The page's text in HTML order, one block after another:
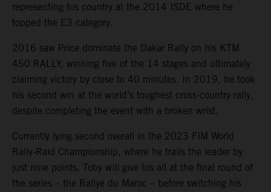
representing his country at the 2014 ISDE where he
topped the E3 category.
2016 saw Price dominate the Dakar Rally on his KTM
450 RALLY, winning five of the 14 stages and ultimately
claiming victory by close to 40 minutes. In 2019, he took
his second win at the world’s toughest cross-country rally,
despite completing the event with a broken wrist.
Currently lying second overall in the 2023 FIM World
Rally-Raid Championship, where he trails the leader by
just nine points, Toby will give his all at the final round of
the series – the Rallye du Maroc – before switching his